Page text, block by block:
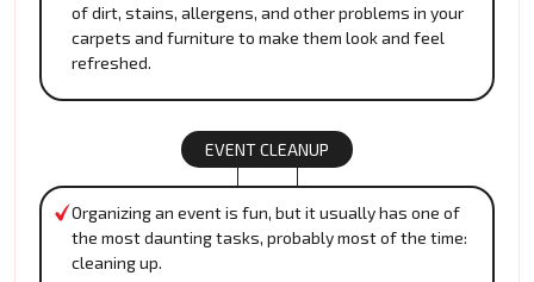
of dirt, stains, allergens, and other problems in your
carpets and furniture to make them look and feel
refreshed.
EVENT CLEANUP
Organizing an event is fun, but it usually has one of
the most daunting tasks, probably most of the time:
cleaning up.